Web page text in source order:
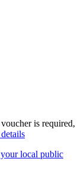
is required,
local public